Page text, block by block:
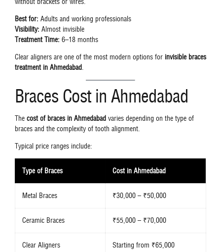
Best for: Adults and working professionals
Visibility: Almost invisible
Treatment Time: 6–18 months
Clear aligners are one of the most modern options for invisible braces
treatment in Ahmedabad.
Braces Cost in Ahmedabad
The cost of braces in Ahmedabad varies depending on the type of
braces and the complexity of tooth alignment.
Typical price ranges include:
Type of Braces Cost in Ahmedabad
Metal Braces ₹30,000 – ₹50,000
Ceramic Braces ₹55,000 – ₹70,000
Clear Aligners Starting from ₹65,000